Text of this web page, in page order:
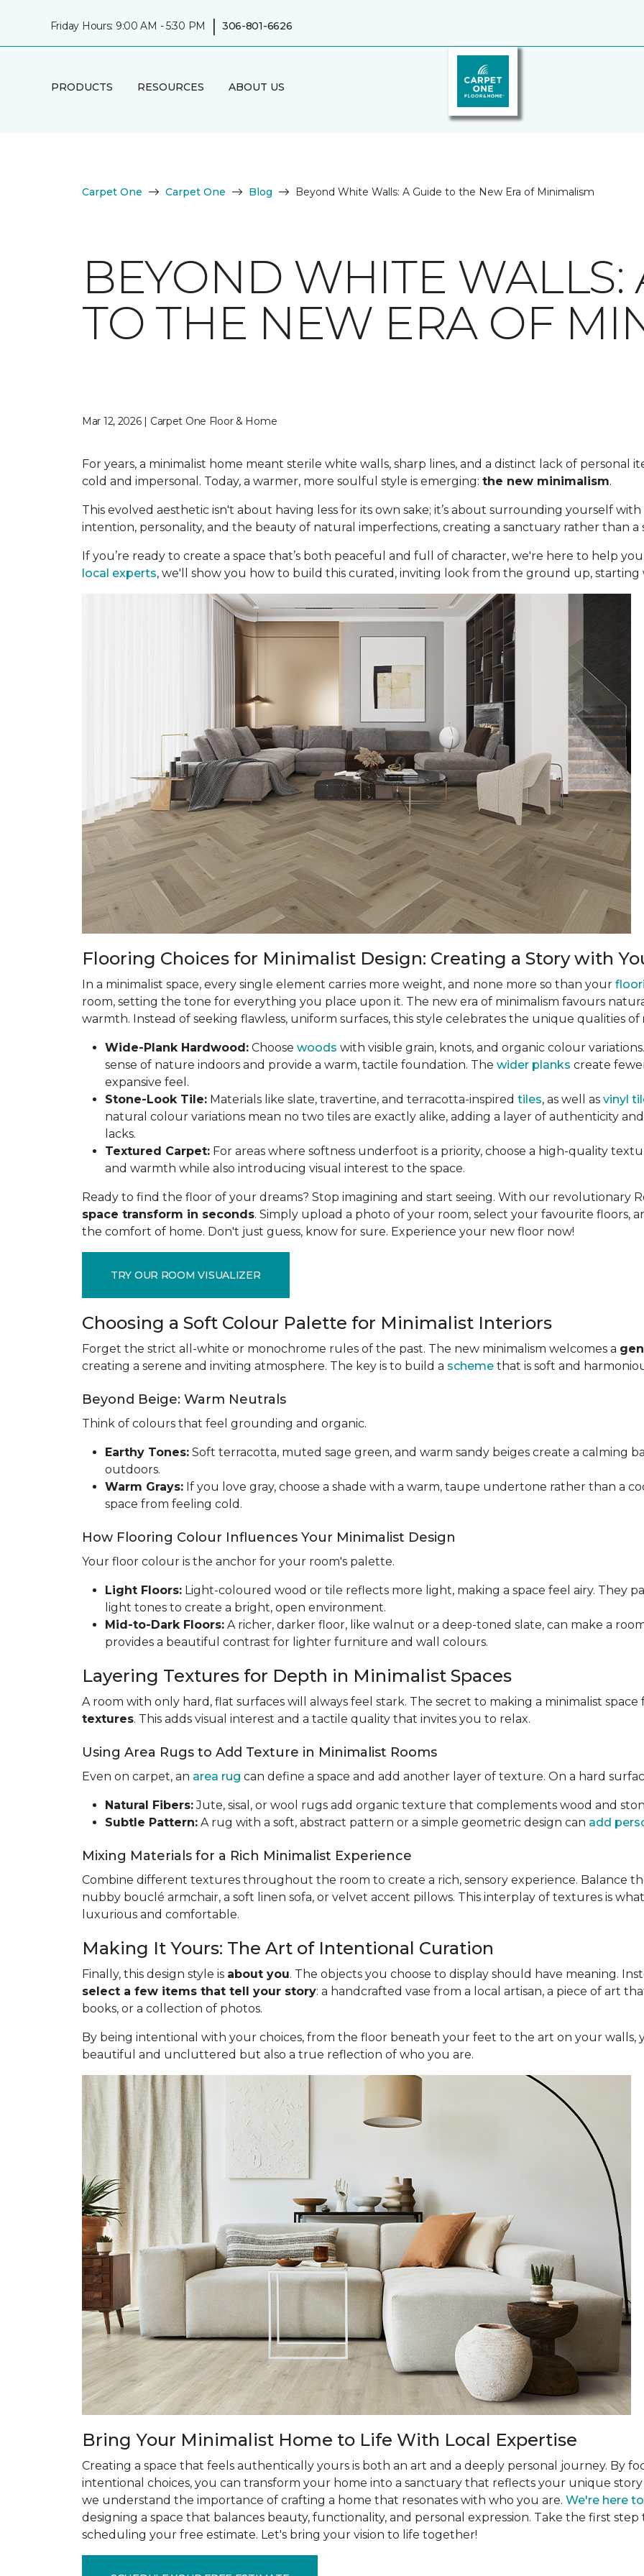
Friday Hours: 9:00 AM - 5:30 PM | 306-801-6626
PRODUCTS RESOURCES ABOUT US
Carpet One Carpet One Blog Beyond White Walls: A Guide to the New Era of Minimalism
BEYOND WHITE WALLS:
TO THE NEW ERA OF
Mar 12, 2026 | Carpet One Floor & Home
For years, a minimalist home meant sterile white walls, sharp lines, and a distinct lack of personal
cold and impersonal. Today, a warmer, more soulful style is emerging: the new minimalism.
This evolved aesthetic isn't about having less for its own sake; it’s about surrounding yourself
intention, personality, and the beauty of natural imperfections, creating a sanctuary rather than a
If you’re ready to create a space that’s both peaceful and full of character, we're here to help
local experts, we'll show you how to build this curated, inviting look from the ground up,
Flooring Choices for Minimalist Design: Creating a Story with
In a minimalist space, every single element carries more weight, and none more so than your
room, setting the tone for everything you place upon it. The new era of minimalism favours
warmth. Instead of seeking flawless, uniform surfaces, this style celebrates the unique qualities of
Wide-Plank Hardwood: Choose woods with visible grain, knots, and organic colour
sense of nature indoors and provide a warm, tactile foundation. The wider planks create
expansive feel.
Stone-Look Tile: Materials like slate, travertine, and terracotta-inspired tiles, as well as vinyl
natural colour variations mean no two tiles are exactly alike, adding a layer of authenticity
lacks.
Textured Carpet: For areas where softness underfoot is a priority, choose a high-quality
and warmth while also introducing visual interest to the space.
Ready to find the floor of your dreams? Stop imagining and start seeing. With our revolutionary
space transform in seconds. Simply upload a photo of your room, select your favourite floors,
the comfort of home. Don't just guess, know for sure. Experience your new floor now!
TRY OUR ROOM VISUALIZER
Choosing a Soft Colour Palette for Minimalist Interiors
Forget the strict all-white or monochrome rules of the past. The new minimalism welcomes a
creating a serene and inviting atmosphere. The key is to build a scheme that is soft and
Beyond Beige: Warm Neutrals
Think of colours that feel grounding and organic.
Earthy Tones: Soft terracotta, muted sage green, and warm sandy beiges create a calming
outdoors.
Warm Grays: If you love gray, choose a shade with a warm, taupe undertone rather than a
space from feeling cold.
How Flooring Colour Influences Your Minimalist Design
Your floor colour is the anchor for your room's palette.
Light Floors: Light-coloured wood or tile reflects more light, making a space feel airy. They
light tones to create a bright, open environment.
Mid-to-Dark Floors: A richer, darker floor, like walnut or a deep-toned slate, can make a
provides a beautiful contrast for lighter furniture and wall colours.
Layering Textures for Depth in Minimalist Spaces
A room with only hard, flat surfaces will always feel stark. The secret to making a minimalist
textures. This adds visual interest and a tactile quality that invites you to relax.
Using Area Rugs to Add Texture in Minimalist Rooms
Even on carpet, an area rug can define a space and add another layer of texture. On a hard
Natural Fibers:Jute, sisal, or wool rugs add organic texture that complements wood and
Subtle Pattern: A rug with a soft, abstract pattern or a simple geometric design can add
Mixing Materials for a Rich Minimalist Experience
Combine different textures throughout the room to create a rich, sensory experience. Balance
nubby bouclé armchair, a soft linen sofa, or velvet accent pillows. This interplay of textures is
luxurious and comfortable.
Making It Yours: The Art of Intentional Curation
Finally, this design style is about you. The objects you choose to display should have meaning.
select a few items that tell your story: a handcrafted vase from a local artisan, a piece of art
books, or a collection of photos.
By being intentional with your choices, from the floor beneath your feet to the art on your walls,
beautiful and uncluttered but also a true reflection of who you are.
Bring Your Minimalist Home to Life With Local Expertise
Creating a space that feels authentically yours is both an art and a deeply personal journey. By
intentional choices, you can transform your home into a sanctuary that reflects your unique
we understand the importance of crafting a home that resonates with who you are. We're here
designing a space that balances beauty, functionality, and personal expression. Take the first
scheduling your free estimate. Let's bring your vision to life together!